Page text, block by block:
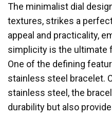
The minimalist dial
textures, strikes a
appeal and practicality,
simplicity is the ultimate
One of the defining
stainless steel bracelet.
stainless steel, the
durability but also